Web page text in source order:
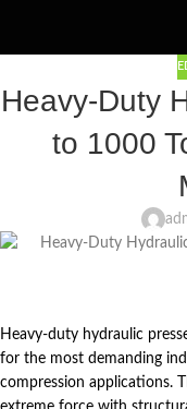
Heavy-Duty
to 1000
Heavy-duty hydraulic
for the most demanding
compression applications.